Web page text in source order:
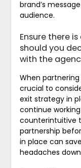
brand’s
audience.
Ensure there
should you
with the
When
crucial to
exit strategy in
continue
counterintuitive
partnership
in place can
headaches